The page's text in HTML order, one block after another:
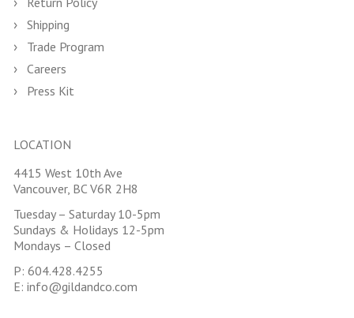
Shipping
Trade Program
Careers
Press Kit
LOCATION
4415 West 10th Ave
Vancouver, BC V6R 2H8
Tuesday – Saturday 10-5pm
Sundays & Holidays 12-5pm
Mondays – Closed
P: 604.428.4255
E: info@gildandco.com